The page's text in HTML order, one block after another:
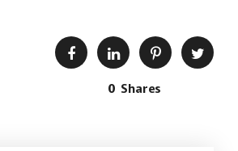
0 Shares